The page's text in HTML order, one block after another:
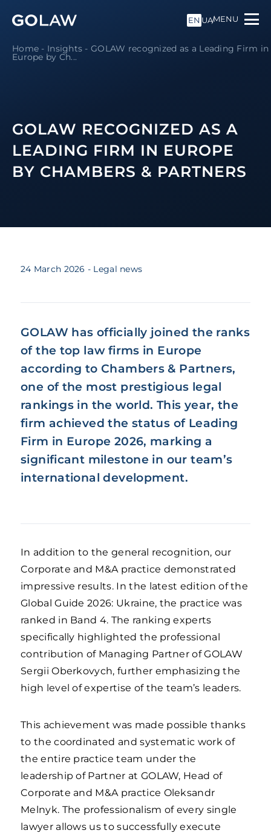
EN UAMENU
Home - Insights -GOLAW recognized as a Leading Firm in
Europe by Ch...
GOLAW RECOGNIZED AS A
LEADING FIRM IN EUROPE
BY CHAMBERS & PARTNERS
24 March 2026 - Legal news
GOLAW has officially joined the ranks
of the top law firms in Europe
according to Chambers & Partners,
one of the most prestigious legal
rankings in the world. This year, the
firm achieved the status of Leading
Firm in Europe 2026, marking a
significant milestone in our team’s
international development.
In addition to the general recognition, our
Corporate and M&A practice demonstrated
impressive results. In the latest edition of the
Global Guide 2026: Ukraine, the practice was
ranked in Band 4. The ranking experts
specifically highlighted the professional
contribution of Managing Partner of GOLAW
Sergii Oberkovych, further emphasizing the
high level of expertise of the team’s leaders.
This achievement was made possible thanks
to the coordinated and systematic work of
the entire practice team under the
leadership of Partner at GOLAW, Head of
Corporate and M&A practice Oleksandr
Melnyk. The professionalism of every single
lawyer allows us to successfully execute